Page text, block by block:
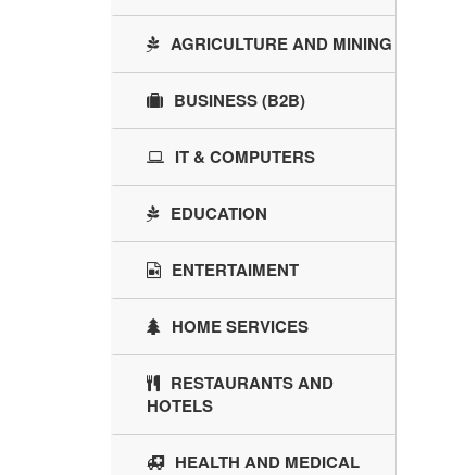
AGRICULTURE AND MINING
BUSINESS (B2B)
IT & COMPUTERS
EDUCATION
ENTERTAIMENT
HOME SERVICES
RESTAURANTS AND
HOTELS
HEALTH AND MEDICAL